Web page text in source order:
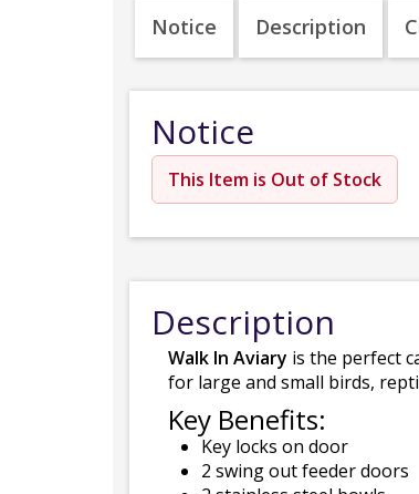
Notice Description
Notice
This Item is Out of Stock
Description
Walk In Aviary is the perfect
for large and small birds,
Key Benefits:
Key locks on door
2 swing out feeder doors